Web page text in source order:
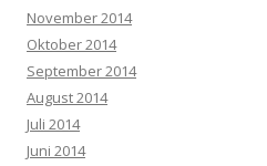
November 2014
Oktober 2014
September 2014
August 2014
Juli 2014
Juni 2014